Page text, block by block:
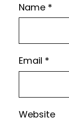
Name *
Email *
Website